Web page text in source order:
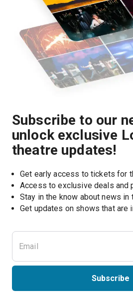
Subscribe to our
unlock exclusive
theatre updates!
Get early access to tickets for
Access to exclusive deals and
Stay in the know about news in
Subscribe